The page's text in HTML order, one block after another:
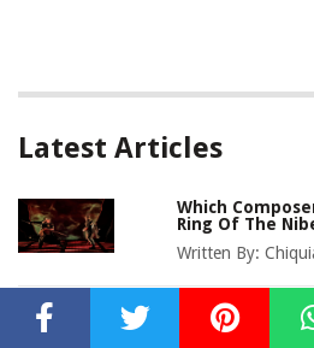
Latest Articles
Which
Ring Of The
Written By:
Who Was The